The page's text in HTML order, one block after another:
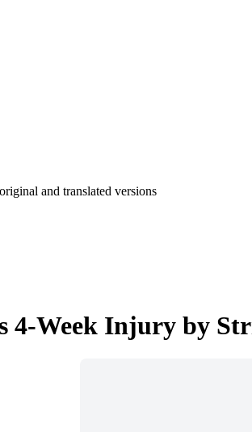
and translated versions
4-Week Injury by